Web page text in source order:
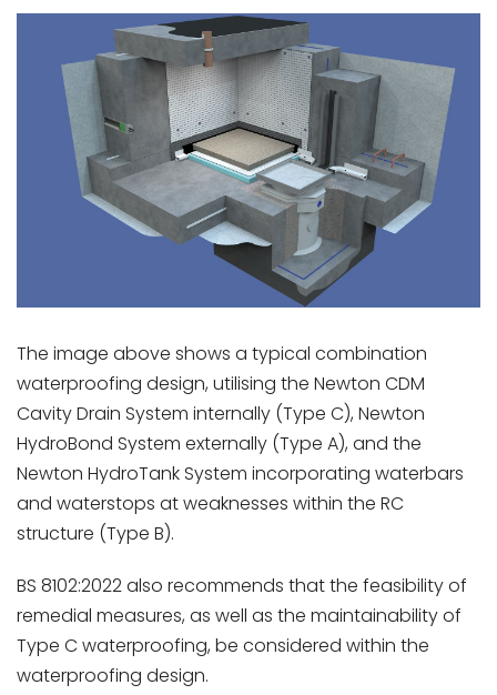
The image above shows a typical combination
waterproofing design, utilising the Newton CDM
Cavity Drain System internally (Type C), Newton
HydroBond System externally (Type A), and the
Newton HydroTank System incorporating waterbars
and waterstops at weaknesses within the RC
structure (Type B).
BS 8102:2022 also recommends that the feasibility of
remedial measures, as well as the maintainability of
Type C waterproofing, be considered within the
waterproofing design.